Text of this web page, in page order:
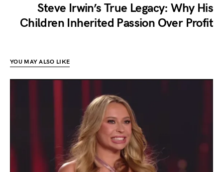
Steve Irwin’s True Legacy: Why His
Children Inherited Passion Over Profit
YOU MAY ALSO LIKE